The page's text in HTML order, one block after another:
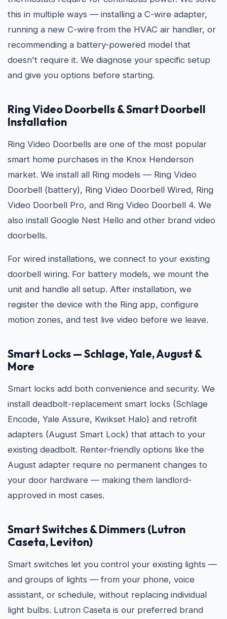
this in multiple ways — installing a C-wire adapter,
running a new C-wire from the HVAC air handler, or
recommending a battery-powered model that
doesn't require it. We diagnose your specific setup
and give you options before starting.
Ring Video Doorbells & Smart Doorbell
Installation
Ring Video Doorbells are one of the most popular
smart home purchases in the Knox Henderson
market. We install all Ring models — Ring Video
Doorbell (battery), Ring Video Doorbell Wired, Ring
Video Doorbell Pro, and Ring Video Doorbell 4. We
also install Google Nest Hello and other brand video
doorbells.
For wired installations, we connect to your existing
doorbell wiring. For battery models, we mount the
unit and handle all setup. After installation, we
register the device with the Ring app, configure
motion zones, and test live video before we leave.
Smart Locks — Schlage, Yale, August &
More
Smart locks add both convenience and security. We
install deadbolt-replacement smart locks (Schlage
Encode, Yale Assure, Kwikset Halo) and retrofit
adapters (August Smart Lock) that attach to your
existing deadbolt. Renter-friendly options like the
August adapter require no permanent changes to
your door hardware — making them landlord-
approved in most cases.
Smart Switches & Dimmers (Lutron
Caseta, Leviton)
Smart switches let you control your existing lights —
and groups of lights — from your phone, voice
assistant, or schedule, without replacing individual
light bulbs. Lutron Caseta is our preferred brand